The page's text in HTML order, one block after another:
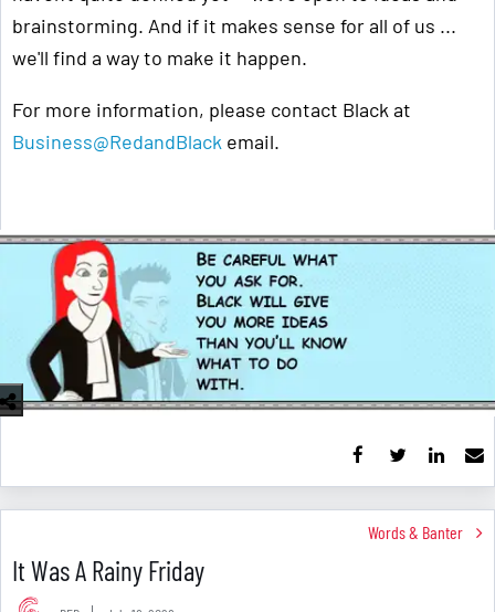
brainstorming. And if it makes sense for all of us ...
we'll find a way to make it happen.
For more information, please contact Black at
Business@RedandBlack email.
Words & Banter
It Was A Rainy Friday